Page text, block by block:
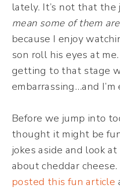
lately. It’s not that the
mean some of them
because I enjoy
son roll his eyes at
getting to that stage
embarrassing…and I’m
Before we jump into
thought it might be
jokes aside and look
about cheddar
posted this fun article